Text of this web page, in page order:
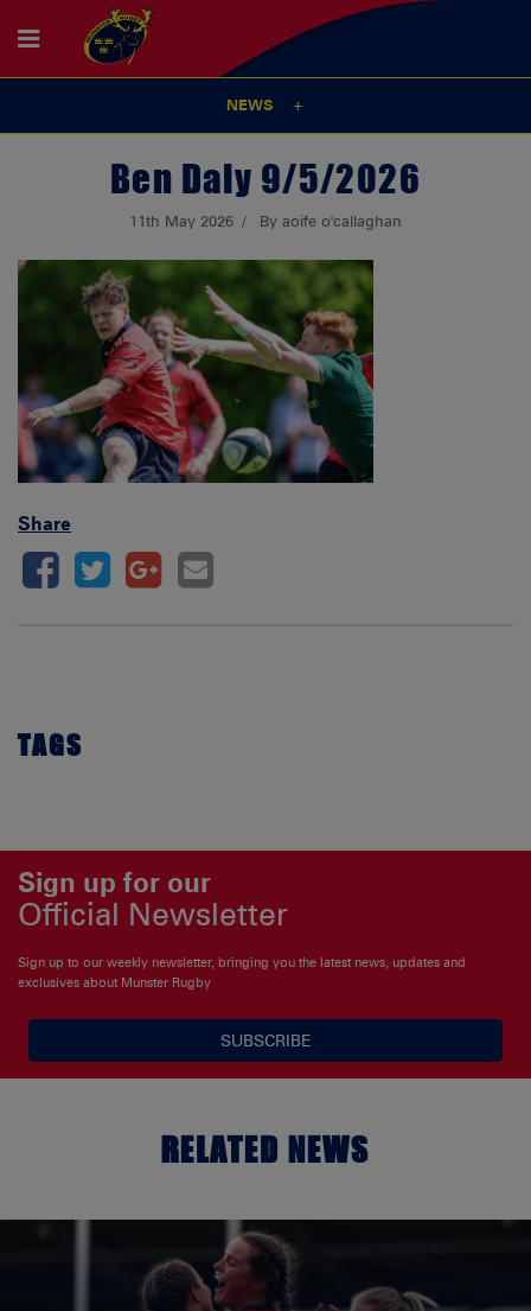
NEWS
Ben Daly 9/5/2026
11th May 2026 By aoife o'callaghan
Share
TAGS
Sign up for our
Official Newsletter
Sign up to our weekly newsletter, bringing you the latest news, updates and
exclusives about Munster Rugby
SUBSCRIBE
RELATED NEWS